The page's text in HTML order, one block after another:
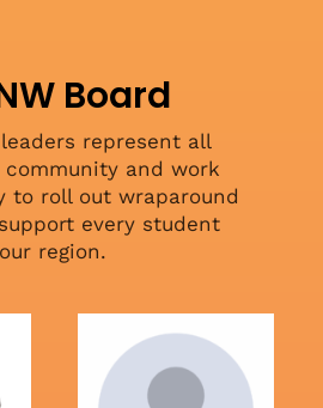
Board
represent all
and work
to roll out wraparound
every student
region.